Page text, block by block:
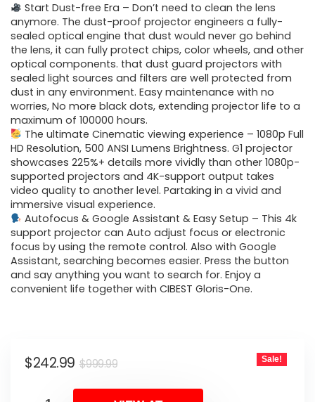
was:
$999.99.
is:
$242.99.
Start Dust-free Era – Don’t need to clean the lens
anymore. The dust-proof projector engineers a fully-
sealed optical engine that dust would never go behind
the lens, it can fully protect chips, color wheels, and other
optical components. that dust guard projectors with
sealed light sources and filters are well protected from
dust in any environment. Easy maintenance with no
worries, No more black dots, extending projector life to a
maximum of 100000 hours.
The ultimate Cinematic viewing experience – 1080p Full
HD Resolution, 500 ANSI Lumens Brightness. G1 projector
showcases 225%+ details more vividly than other 1080p-
supported projectors and 4K-support output takes
video quality to another level. Partaking in a vivid and
immersive visual experience.
Autofocus & Google Assistant & Easy Setup – This 4k
support projector can Auto adjust focus or electronic
focus by using the remote control. Also with Google
Assistant, searching becomes easier. Press the button
and say anything you want to search for. Enjoy a
convenient life together with CIBEST Gloris-One.
$999.99Original
$242.99
Current
Sale!